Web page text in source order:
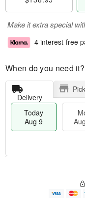
Make it extra special
4 interest-free
When do you need it?
Delivery
Today
Aug 9
e